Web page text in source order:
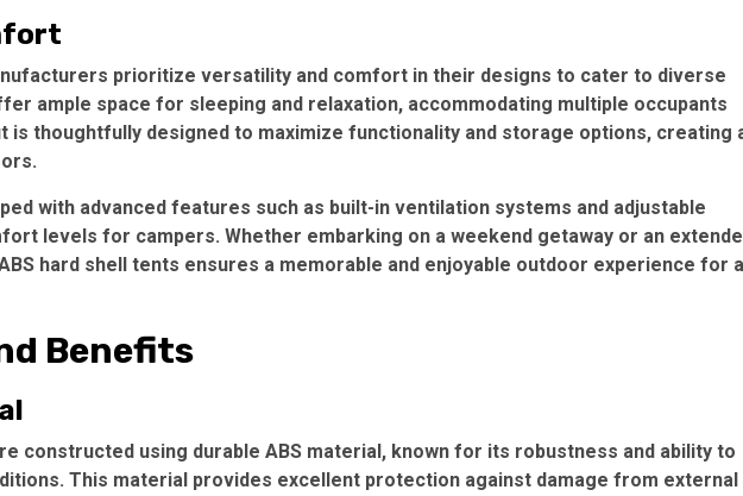
prioritize versatility and comfort in their designs to cater to diverse
ample space for sleeping and relaxation, accommodating multiple occupants
is thoughtfully designed to maximize functionality and storage options, creating
with advanced features such as built-in ventilation systems and adjustable
levels for campers. Whether embarking on a weekend getaway or an
hard shell tents ensures a memorable and enjoyable outdoor experience for
Benefits
constructed using durable ABS material, known for its robustness and ability to
This material provides excellent protection against damage from external